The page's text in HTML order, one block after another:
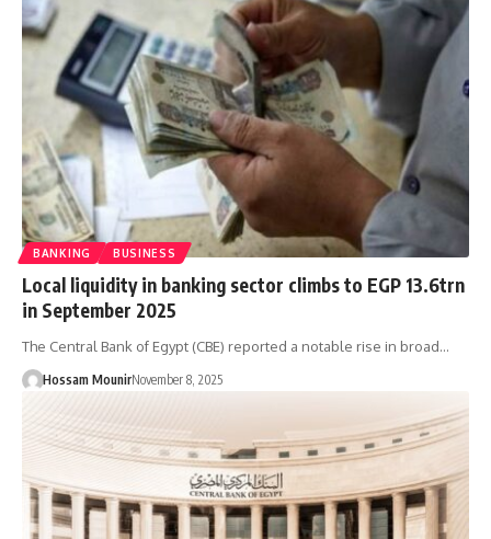
BANKING BUSINESS
Local liquidity in banking sector climbs to EGP 13.6trn
in September 2025
The Central Bank of Egypt (CBE) reported a notable rise in broad…
Hossam MounirNovember 8, 2025